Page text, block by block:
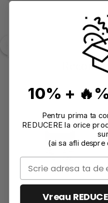
10% +
Pentru prima ta
REDUCERE la orice
(ai sa afli
Vreau